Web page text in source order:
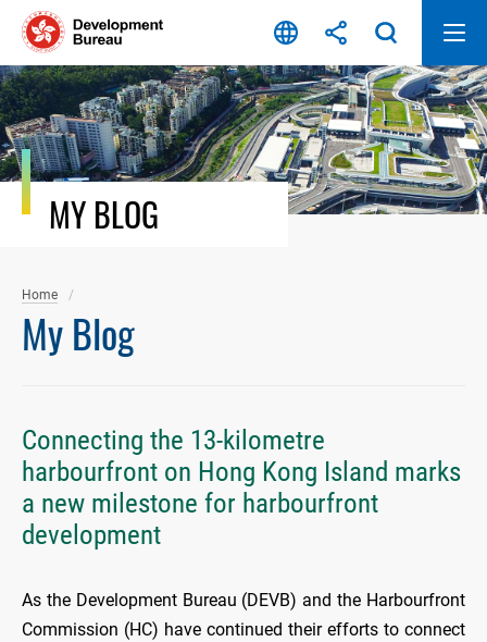
Skip
content
MY BLOG
Home
My Blog
Connecting the 13-kilometre
harbourfront on Hong Kong Island marks
a new milestone for harbourfront
development
As the Development Bureau (DEVB) and the Harbourfront
Commission (HC) have continued their efforts to connect